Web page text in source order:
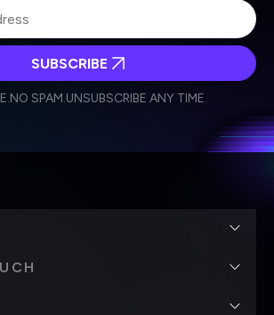
Weekly Newsletter
Daily Newsletter
accordance with the company's
SUBSCRIBE
NO SPAM.UNSUBSCRIBE ANY TIME.